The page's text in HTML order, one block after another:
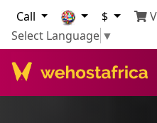
Call $
Select Language ▼